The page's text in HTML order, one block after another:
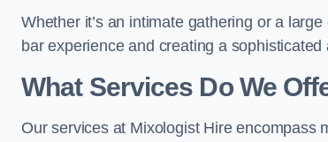
Whether it’s an intimate gathering or a
bar experience and creating a sophisticated
What Services Do We
Our services at Mixologist Hire encompass